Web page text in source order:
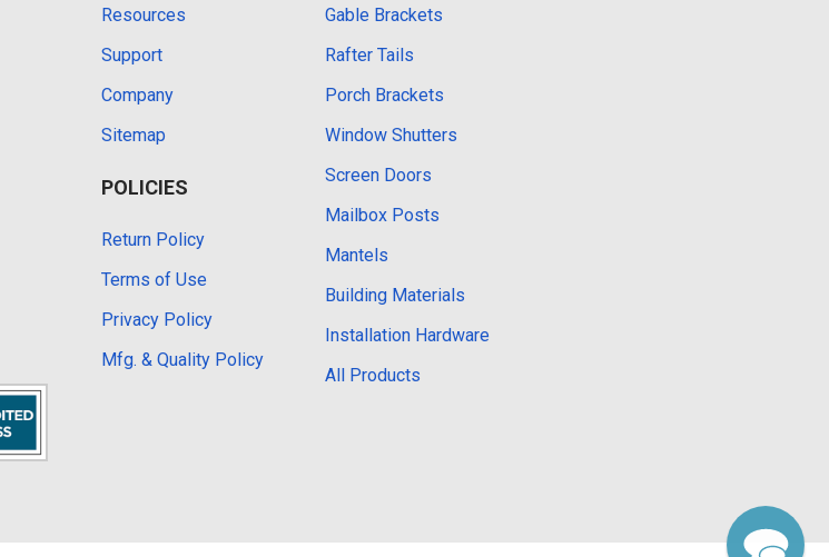
Resources
Support
Company
Sitemap
POLICIES
Return Policy
Terms of Use
Privacy Policy
Mfg. & Quality Policy
Gable Brackets
Rafter Tails
Porch Brackets
Window Shutters
Screen Doors
Mailbox Posts
Mantels
Building Materials
Installation Hardware
All Products